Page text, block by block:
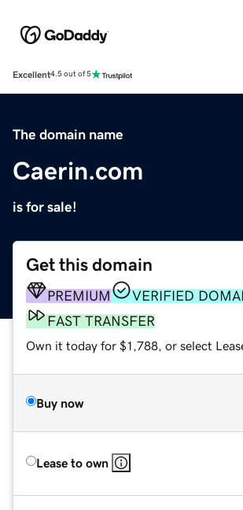
Excellent4.5 out of 5
The domain name
Caerin.com
is for sale!
Get this domain
PREMIUM
VERIFIED
FAST TRANSFER
Own it today for $1,788, or select
Buy now
Lease to own